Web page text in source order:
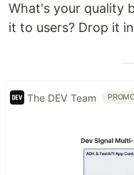
What's your quality
it to users? Drop it
The DEV Team